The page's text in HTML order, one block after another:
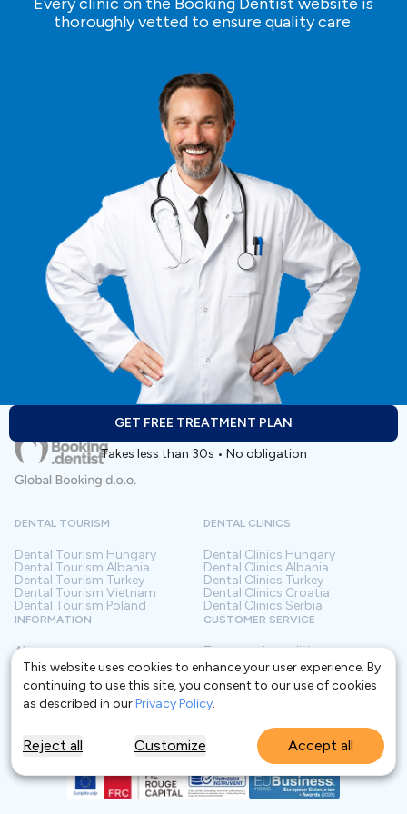
thoroughly vetted to ensure quality care.
GET FREE TREATMENT PLAN
Takes less than 30s • No obligation
This website uses cookies to enhance your user experience. By
continuing to use this site, you consent to our use of cookies
as described in ourPrivacy Policy.
Reject all Customize Accept all
DENTAL TOURISM
Dental Tourism Hungary
Dental Tourism Albania
Dental Tourism Turkey
Dental Tourism Vietnam
Dental Tourism Poland
DENTAL CLINICS
Dental Clinics Hungary
Dental Clinics Albania
Dental Clinics Turkey
Dental Clinics Croatia
Dental Clinics Serbia
INFORMATION
About us
Contact
Frequently asked questions
Blog
Glossary
CUSTOMER SERVICE
Terms and conditions
Privacy policy
For Clinics